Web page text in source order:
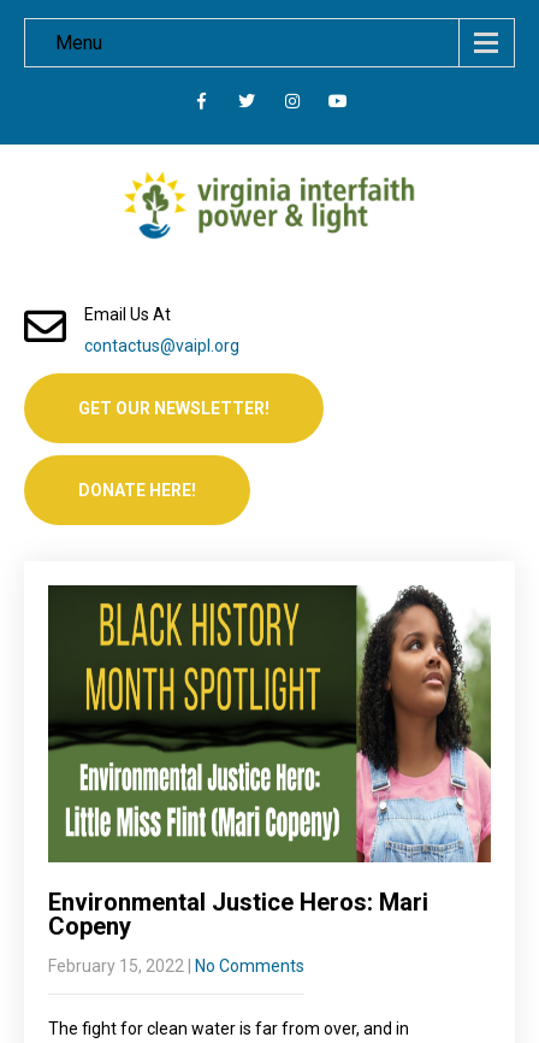
Menu
Email Us At
contactus@vaipl.org
GET OUR NEWSLETTER!
DONATE HERE!
Environmental Justice Heros: Mari
Copeny
February 15, 2022 No Comments
The fight for clean water is far from over, and in